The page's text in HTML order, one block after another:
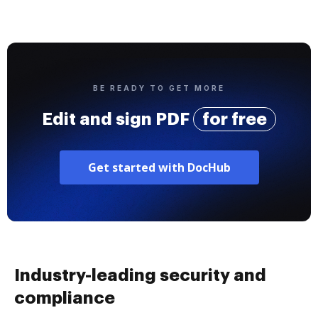
BE READY TO GET MORE
Edit and sign PDF for free
Get started with DocHub
Industry-leading security and
compliance